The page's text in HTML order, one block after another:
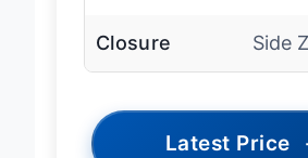
Closure Side
Latest Price